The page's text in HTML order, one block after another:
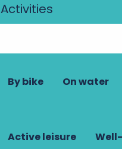
Activities
By bike On water
Active leisure
Richelieu